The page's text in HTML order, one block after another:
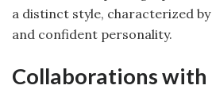
a distinct style, characterized
and confident personality.
Collaborations with